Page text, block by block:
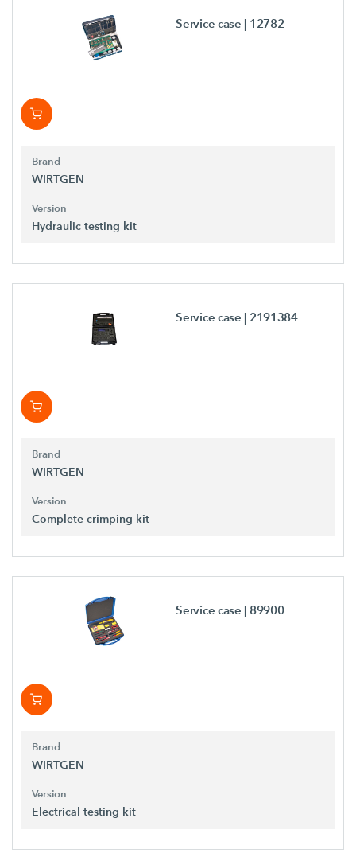
Service case | 12782
Brand
WIRTGEN
Version
Hydraulic testing kit
Service case | 2191384
Brand
WIRTGEN
Version
Complete crimping kit
Service case | 89900
Brand
WIRTGEN
Version
Electrical testing kit